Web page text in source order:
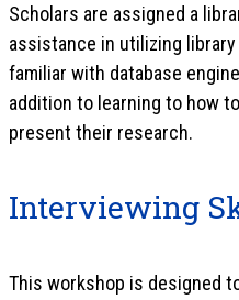
Scholars are assigned a
assistance in utilizing
familiar with database
addition to learning to how
present their research.
Interviewing
This workshop is designed